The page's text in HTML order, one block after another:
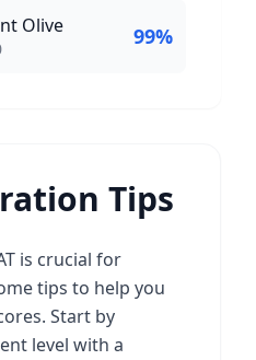
Olive 99%
Tips
is crucial for
tips to help you
Start by
level with a